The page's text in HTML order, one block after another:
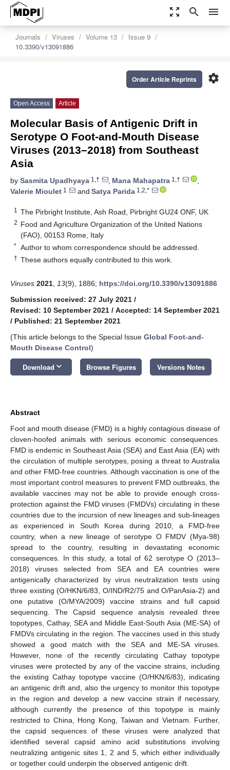
zoom_out_map search menu
Journals Viruses Volume 13
Issue 9
10.3390/v13091886
settings
Order Article Reprints
Open Access Article
Molecular Basis of Antigenic Drift in
Serotype O Foot-and-Mouth Disease
Viruses (2013–2018) from Southeast
Asia
by Sasmita Upadhyaya 1,† , Mana Mahapatra 1,†
,
Valerie Mioulet 1 and Satya Parida 1,2,*
1 The Pirbright Institute, Ash Road, Pirbright GU24 ONF, UK
2 Food and Agriculture Organization of the United Nations
(FAO), 00153 Rome, Italy
* Author to whom correspondence should be addressed.
† These authors equally contributed to this work.
Viruses 2021 13(9), 1886; https://doi.org/10.3390/v13091886
Submission received: 27 July 2021 /
Revised: 10 September 2021 / Accepted: 14 September 2021
/ Published: 21 September 2021
(This article belongs to the Special Issue Global Foot-and-
Mouth Disease Control)
Download keyboard_arrow_down Browse Figures Versions Notes
Abstract
Foot and mouth disease (FMD) is a highly contagious disease of
cloven-hoofed animals with serious economic consequences.
FMD is endemic in Southeast Asia (SEA) and East Asia (EA) with
the circulation of multiple serotypes, posing a threat to Australia
and other FMD-free countries. Although vaccination is one of the
most important control measures to prevent FMD outbreaks, the
available vaccines may not be able to provide enough cross-
protection against the FMD viruses (FMDVs) circulating in these
countries due to the incursion of new lineages and sub-lineages
as experienced in South Korea during 2010, a FMD-free
country, when a new lineage of serotype O FMDV (Mya-98)
spread to the country, resulting in devastating economic
consequences. In this study, a total of 62 serotype O (2013–
2018) viruses selected from SEA and EA countries were
antigenically characterized by virus neutralization tests using
three existing (O/HKN/6/83, O/IND/R2/75 and O/PanAsia-2) and
one putative (O/MYA/2009) vaccine strains and full capsid
sequencing. The Capsid sequence analysis revealed three
topotypes, Cathay, SEA and Middle East-South Asia (ME-SA) of
FMDVs circulating in the region. The vaccines used in this study
showed a good match with the SEA and ME-SA viruses.
However, none of the recently circulating Cathay topotype
viruses were protected by any of the vaccine strains, including
the existing Cathay topotype vaccine (O/HKN/6/83), indicating
an antigenic drift and, also the urgency to monitor this topotype
in the region and develop a new vaccine strain if necessary,
although currently the presence of this topotype is mainly
restricted to China, Hong Kong, Taiwan and Vietnam. Further,
the capsid sequences of these viruses were analyzed that
identified several capsid amino acid substitutions involving
neutralizing antigenic sites 1, 2 and 5, which either individually
or together could underpin the observed antigenic drift.